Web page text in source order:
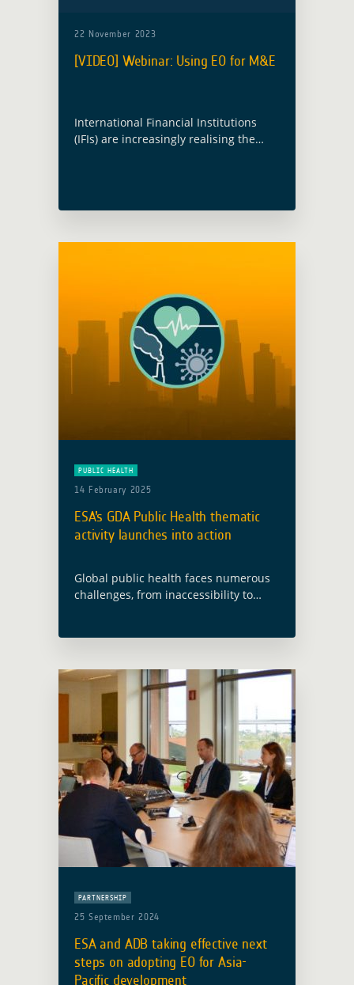
22 November 2023
[VIDEO] Webinar: Using EO for M&E
International Financial Institutions
(IFIs) are increasingly realising the
PUBLIC HEALTH
14 February 2025
ESA’s GDA Public Health thematic
activity launches into action
Global public health faces numerous
challenges, from inaccessibility to
infectious … Read more
PARTNERSHIP
25 September 2024
ESA and ADB taking effective next
steps on adopting EO for Asia-
Pacific development